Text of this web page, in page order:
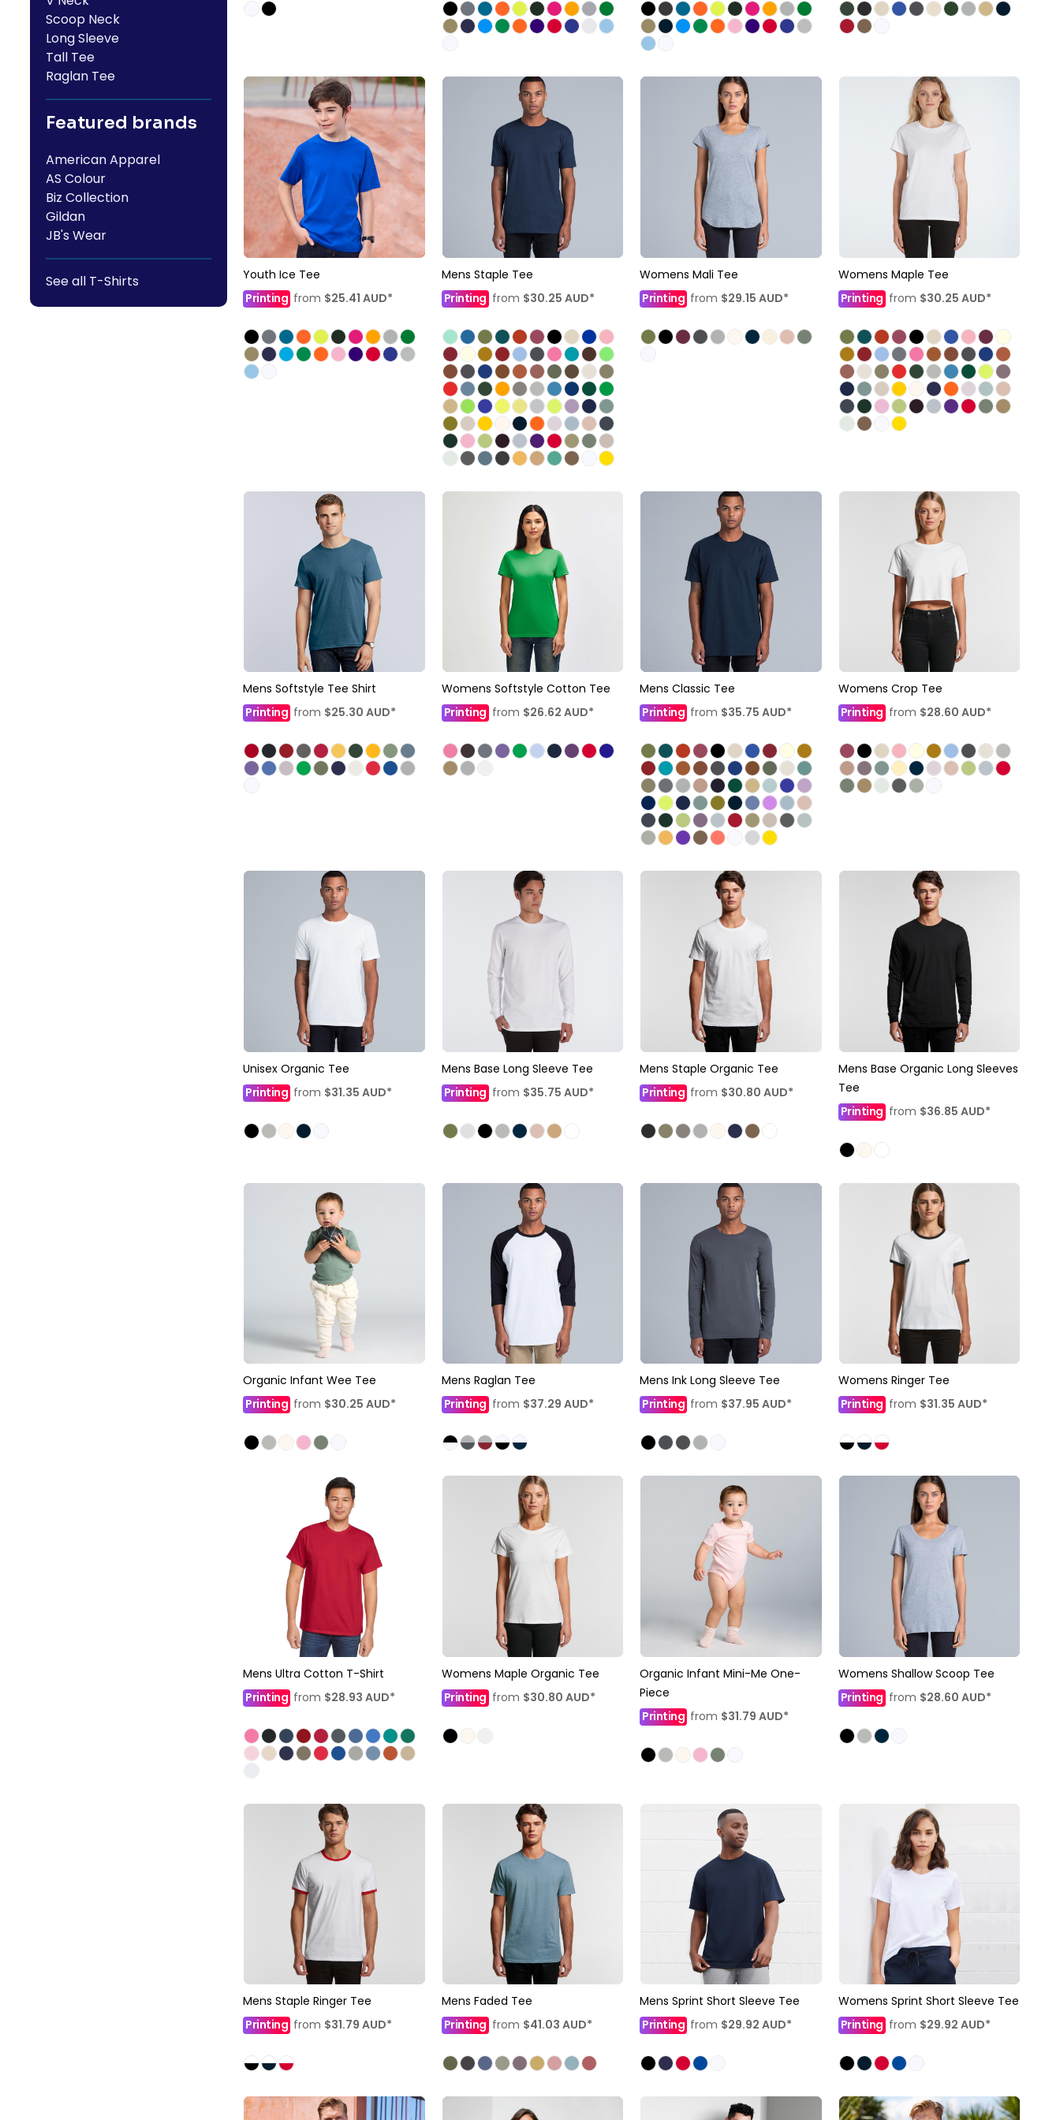
Scoop Neck
Long Sleeve
Tall Tee
Raglan Tee
Featured brands
American Apparel
AS Colour
Biz Collection
Gildan
JB's Wear
See all T-Shirts
Youth Ice Tee
Printing from $25.41 AUD*
Mens Staple Tee
Printingfrom $30.25 AUD*
Womens Mali Tee
Printing from $29.15 AUD*
Womens Maple Tee
Printingfrom $30.25 AUD*
Mens Softstyle Tee Shirt
Printing from $25.30 AUD*
Womens Softstyle Cotton Tee
Printing from $26.62 AUD*
Mens Classic Tee
Printing from $35.75 AUD*
Womens Crop Tee
Printing from $28.60 AUD*
Unisex Organic Tee
Printing from $31.35 AUD*
Mens Base Long Sleeve Tee
Printingfrom $35.75 AUD*
Mens Staple Organic Tee
Printing from $30.80 AUD*
Mens Base Organic Long Sleeves
Tee
Printingfrom $36.85 AUD*
Organic Infant Wee Tee
Printing from $30.25 AUD*
Mens Raglan Tee
Printing from $37.29 AUD*
Mens Ink Long Sleeve Tee
Printing from $37.95 AUD*
Womens Ringer Tee
Printing from $31.35 AUD*
Mens Ultra Cotton T-Shirt
Printing from $28.93 AUD*
Womens Maple Organic Tee
Printingfrom $30.80 AUD*
Organic Infant Mini-Me One-
Piece
Printing from $31.79 AUD*
Womens Shallow Scoop Tee
Printingfrom $28.60 AUD*
Mens Staple Ringer Tee
Printing from $31.79 AUD*
Mens Faded Tee
Printing from $41.03 AUD*
Mens Sprint Short Sleeve Tee
Printing from $29.92 AUD*
Womens Sprint Short Sleeve Tee
Printing from $29.92 AUD*